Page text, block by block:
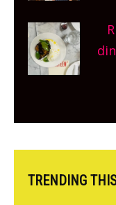
TRENDING